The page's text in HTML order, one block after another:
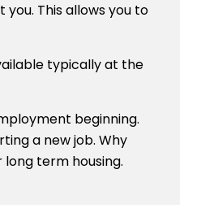
This allows you to
typically at the
beginning.
a new job. Why
term housing.